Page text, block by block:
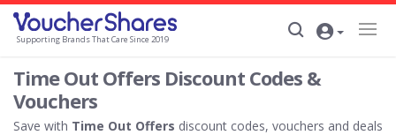
Supporting Brands That Care Since 2019
Time Out Offers Discount Codes &
Vouchers
Save with Time Out Offers discount codes, vouchers and deals